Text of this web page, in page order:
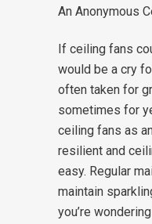
An Anonymous
If ceiling fans
would be a cry
often taken for
sometimes for
ceiling fans as
resilient and
easy. Regular
maintain
you’re